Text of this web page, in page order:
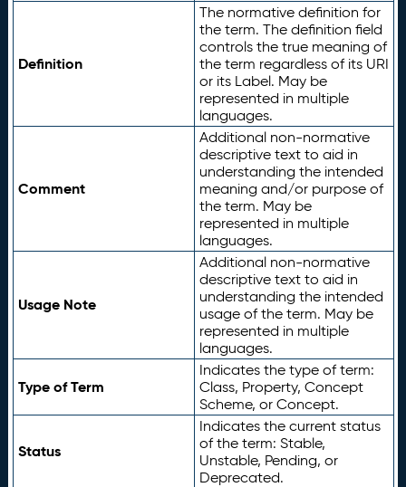
Definition
The normative definition for
the term. The definition field
controls the true meaning of
the term regardless of its URI
or its Label. May be
represented in multiple
languages.
Comment
Additional non-normative
descriptive text to aid in
understanding the intended
meaning and/or purpose of
the term. May be
represented in multiple
languages.
Usage Note
Additional non-normative
descriptive text to aid in
understanding the intended
usage of the term. May be
represented in multiple
languages.
Type of Term
Indicates the type of term:
Class, Property, Concept
Scheme, or Concept.
Status
Indicates the current status
of the term: Stable,
Unstable, Pending, or
Deprecated.